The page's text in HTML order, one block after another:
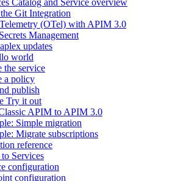
Git Integration
(OTel) with APIM 3.0
Management
updates
world
the service
a policy
publish
Try it out
APIM to APIM 3.0
Simple migration
Migrate subscriptions
reference
Services
configuration
configuration